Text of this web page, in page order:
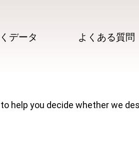
データ よくある質問
help you decide whether we